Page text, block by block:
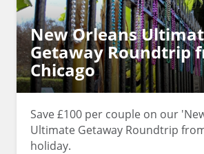
New Orleans
Getaway Roundtrip
Chicago
Save £100 per couple on our
Ultimate Getaway Roundtrip
holiday.